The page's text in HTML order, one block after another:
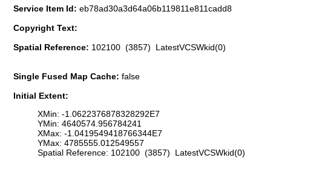
Service Item Id: eb78ad30a3d64a06b119811e811cadd8
Copyright Text:
Spatial Reference: 102100 (3857) LatestVCSWkid(0)
Single Fused Map Cache: false
Initial Extent:
XMin: -1.0622376878328292E7
YMin: 4640574.956784241
XMax: -1.0419549418766344E7
YMax: 4785555.012549557
Spatial Reference: 102100 (3857) LatestVCSWkid(0)